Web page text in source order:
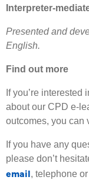
Interpreter-
Presented and
English.
Find out more
If you’re
about our CPD e-
outcomes, you can
If you have any
please don’t
email, telephone